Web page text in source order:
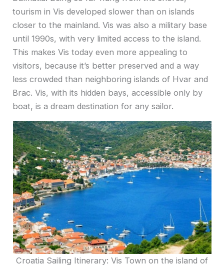
tourism in Vis developed slower than on islands
closer to the mainland. Vis was also a military base
until 1990s, with very limited access to the island.
This makes Vis today even more appealing to
visitors, because it’s better preserved and a way
less crowded than neighboring islands of Hvar and
Brac. Vis, with its hidden bays, accessible only by
boat, is a dream destination for any sailor.
Croatia Sailing Itinerary: Vis Town on the island of